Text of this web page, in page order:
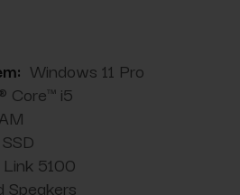
Windows 11 Pro
Core™ i5
5100
Speakers